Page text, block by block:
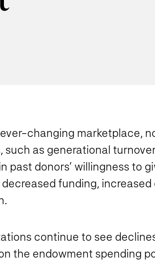
ever-changing marketplace,
such as generational
past donors’ willingness to
funding,
continue to see
the endowment spending